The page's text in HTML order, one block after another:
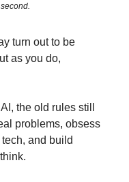
turn out to be
as you do,
the old rules still
problems, obsess
and build